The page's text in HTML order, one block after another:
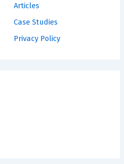
Articles
Case Studies
Privacy Policy